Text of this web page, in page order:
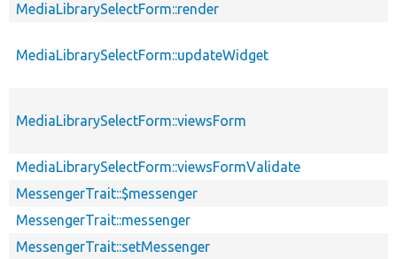
MediaLibrarySelectForm::render
MediaLibrarySelectForm::updateWidget
MediaLibrarySelectForm::viewsForm
MediaLibrarySelectForm::viewsFormValidate
MessengerTrait::$messenger
MessengerTrait::messenger
MessengerTrait::setMessenger